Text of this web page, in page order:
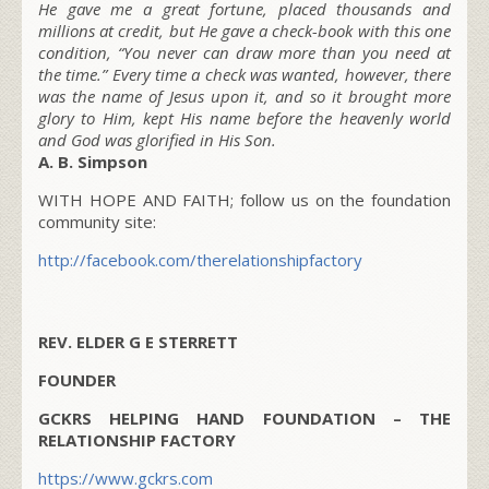
He gave me a great fortune, placed thousands and
millions at credit, but He gave a check-book with this one
condition, “You never can draw more than you need at
the time.” Every time a check was wanted, however, there
was the name of Jesus upon it, and so it brought more
glory to Him, kept His name before the heavenly world
and God was glorified in His Son.
A. B. Simpson
WITH HOPE AND FAITH; follow us on the foundation
community site:
http://facebook.com/therelationshipfactory
REV. ELDER G E STERRETT
FOUNDER
GCKRS HELPING HAND FOUNDATION – THE
RELATIONSHIP FACTORY
https://www.gckrs.com